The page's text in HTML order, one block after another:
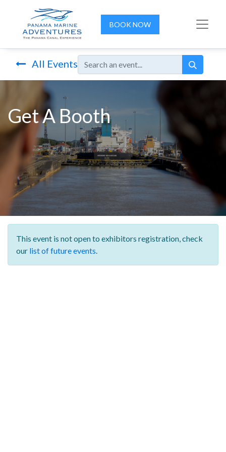
BOOK NOW
All Events
Get A Booth
This event is not open to exhibitors registration,check
our list of future events.